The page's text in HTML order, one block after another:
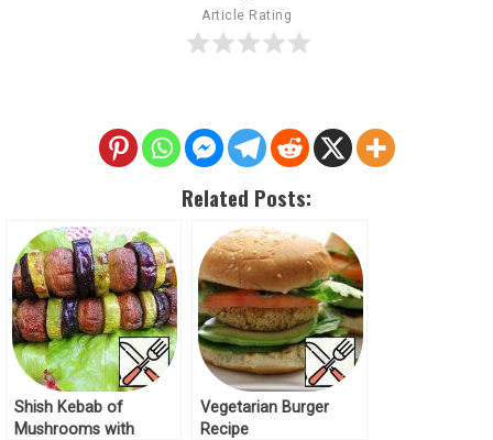
Article Rating
Related Posts:
Shish Kebab of
Mushrooms with
Vegetarian Burger
Recipe